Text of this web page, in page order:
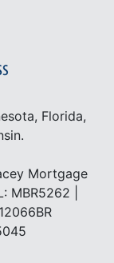
Florida,
Mortgage
MBR5262 |